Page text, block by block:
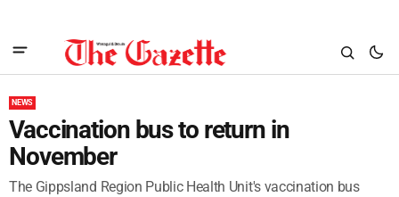
NEWS
Vaccination bus to return in
November
The Gippsland Region Public Health Unit's vaccination bus